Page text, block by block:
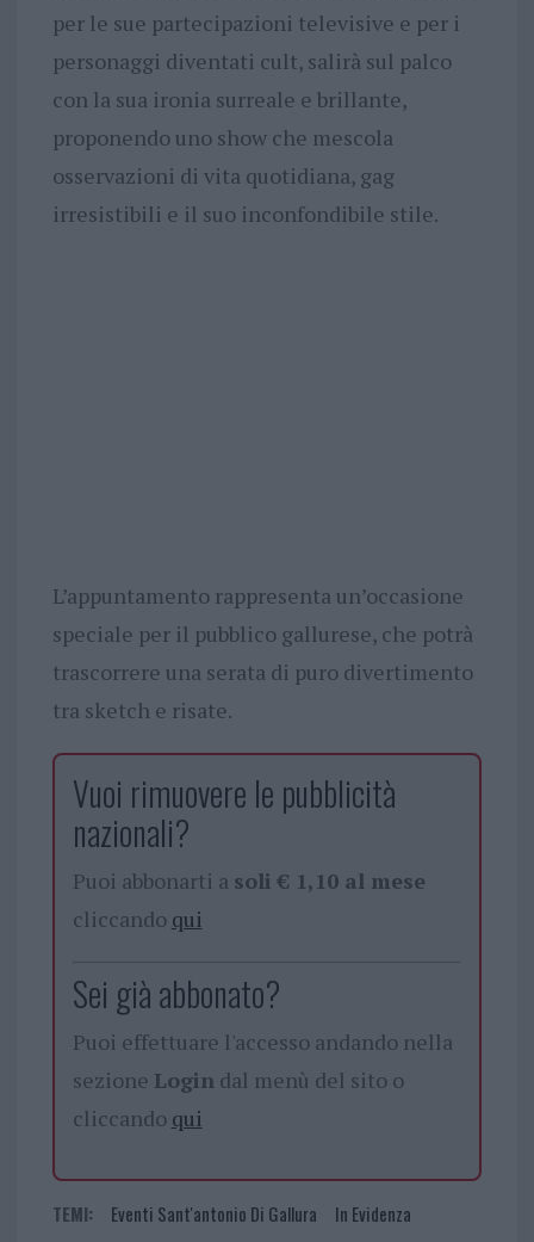
per le sue partecipazioni televisive e per i
personaggi diventati cult, salirà sul palco
con la sua ironia surreale e brillante,
proponendo uno show che mescola
osservazioni di vita quotidiana, gag
irresistibili e il suo inconfondibile stile.
L’appuntamento rappresenta un’occasione
speciale per il pubblico gallurese, che potrà
trascorrere una serata di puro divertimento
tra sketch e risate.
Vuoi rimuovere le pubblicità
nazionali?
Puoi abbonarti a soli € 1,10 al mese
cliccando qui
Sei già abbonato?
Puoi effettuare l'accesso andando nella
sezione Logindal menù del sito o
cliccando qui
TEMI: Eventi Sant'antonio Di Gallura In Evidenza